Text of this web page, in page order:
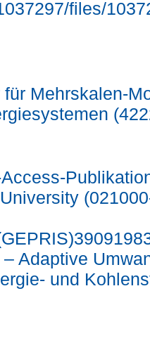
files/
Mehrskalen-
Adaptive
und